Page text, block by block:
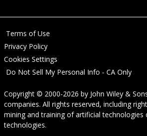
Terms of Use
Privacy Policy
Cookies Settings
Do Not Sell My Personal Info - CA Only
Copyright © 2000-2026 by John Wiley &
companies. All rights reserved, including
mining and training of artificial technologies
technologies.